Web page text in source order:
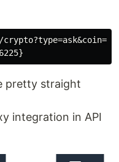
pretty straight
integration in API